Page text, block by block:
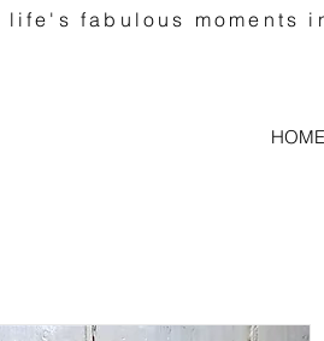
life's fabulous moments
HOME